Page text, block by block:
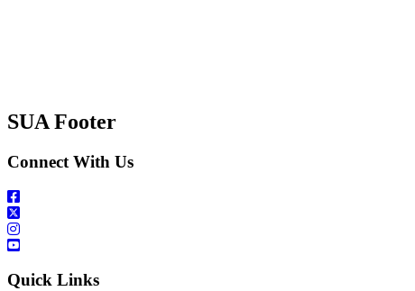
SUA Footer
Connect With Us
Quick Links